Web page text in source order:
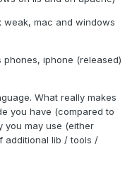
weak, mac and windows
iphone (released)
What really makes
you have (compared to
you may use (either
additional lib / tools /